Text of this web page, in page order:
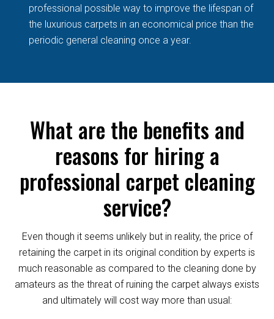
professional possible way to improve the lifespan of
the luxurious carpets in an economical price than the
periodic general cleaning once a year.
What are the benefits and
reasons for hiring a
professional carpet cleaning
service?
Even though it seems unlikely but in reality, the price of
retaining the carpet in its original condition by experts is
much reasonable as compared to the cleaning done by
amateurs as the threat of ruining the carpet always exists
and ultimately will cost way more than usual: